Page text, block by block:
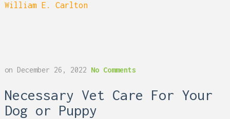
William E. Carlton
on December 26, 2022 No Comments
Necessary Vet Care For Your
Dog or Puppy